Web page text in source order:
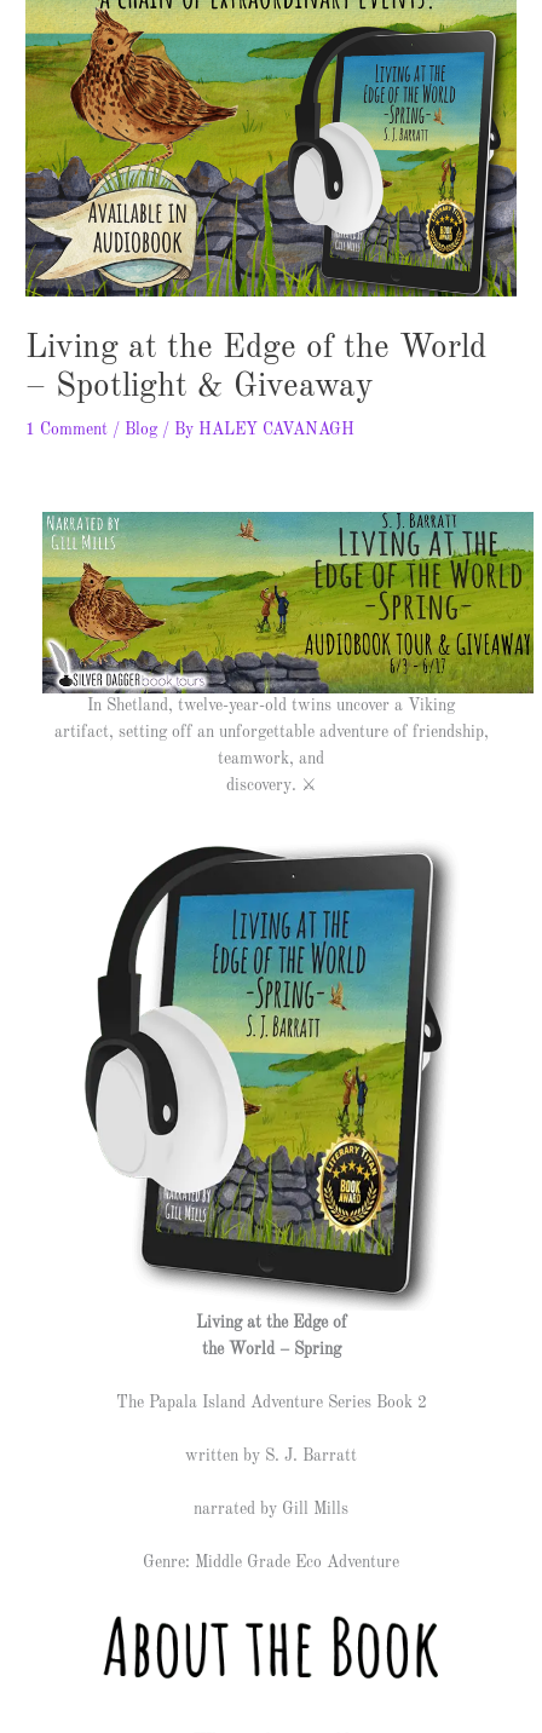
Living at the Edge of the World
– Spotlight & Giveaway
1 Comment / Blog / By HALEY CAVANAGH
In Shetland, twelve-year-old twins uncover a Viking
artifact, setting off an unforgettable adventure of friendship,
teamwork, and
discovery. ⚔️
Living at the Edge of
the World – Spring
The Papala Island Adventure Series Book 2
written by S. J. Barratt
narrated by Gill Mills
Genre: Middle Grade Eco Adventure